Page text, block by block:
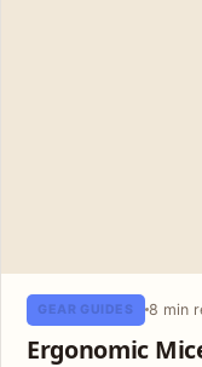
GEAR GUIDES 8 min
Ergonomic